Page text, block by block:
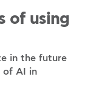
of using
in the future
of AI in